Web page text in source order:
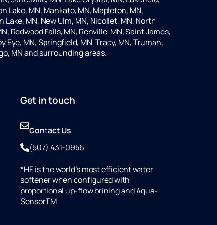
Lake, MN, Mankato, MN, Mapleton, MN,
MN, New Ulm, MN, Nicollet, MN, North
Redwood Falls, MN, Renville, MN, Saint James,
Eye, MN, Springfield, MN, Tracy, MN, Truman,
MN and surrounding areas.
Get in touch
Contact Us
(507) 431-0956
*HE is the world’s most efficient water
softener when configured with
proportional up-flow brining and Aqua-
SensorTM